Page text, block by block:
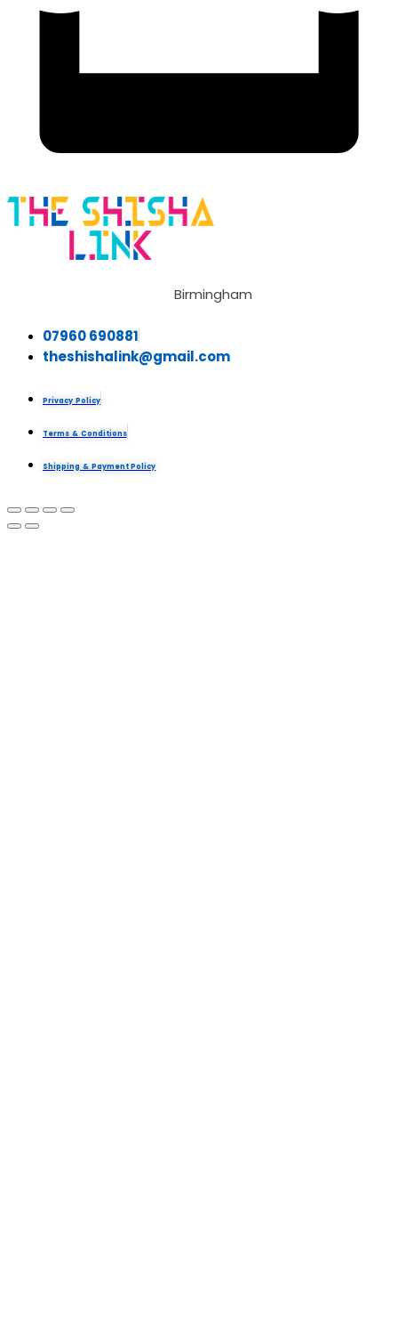
Birmingham
07960 690881
theshishalink@gmail.com
Privacy Policy
Terms & Conditions
Shipping & Payment Policy